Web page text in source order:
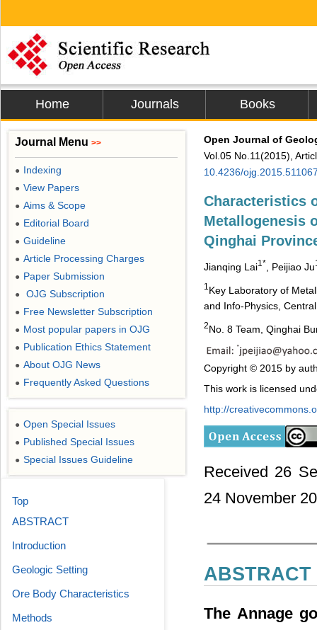
Home Journals Books
Open Journal of
Vol.05 No.11(2015),
10.4236/
Characteristics
Metallogenesis
Qinghai
Jianqing Lai1* , Peijiao Ju
1 Key Laboratory of
and Info-Physics,
2No. 8 Team, Qinghai
Copyright © 2015 by
This work is licensed
http://
Received 26
24 November
ABSTRACT
The Annage
Journal Menu >>
● Indexing
● View Papers
● Aims & Scope
● Editorial Board
● Guideline
● Article Processing Charges
● Paper Submission
● OJG Subscription
● Free Newsletter Subscription
● Most popular papers in OJG
● Publication Ethics Statement
● About OJG News
● Frequently Asked Questions
● Open Special Issues
● Published Special Issues
● Special Issues Guideline
Top
ABSTRACT
Introduction
Geologic Setting
Ore Body Characteristics
Methods